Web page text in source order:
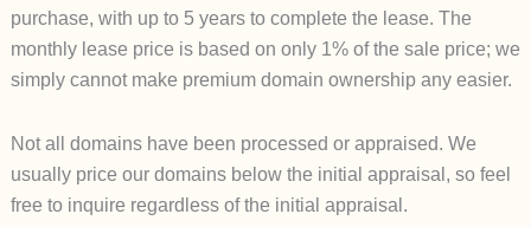
purchase, with up to 5 years to complete the lease. The
monthly lease price is based on only 1% of the sale price; we
simply cannot make premium domain ownership any easier.
Not all domains have been processed or appraised. We
usually price our domains below the initial appraisal, so feel
free to inquire regardless of the initial appraisal.